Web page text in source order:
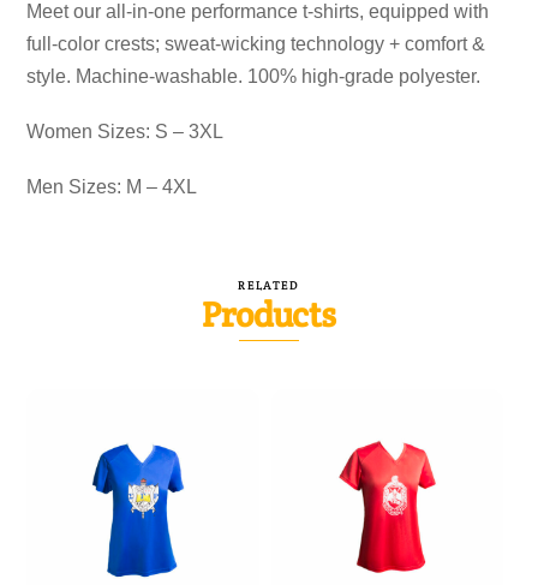
Meet our all-in-one performance t-shirts, equipped with
full-color crests; sweat-wicking technology + comfort &
style. Machine-washable. 100% high-grade polyester.
Women Sizes: S – 3XL
Men Sizes: M – 4XL
RELATED
Products